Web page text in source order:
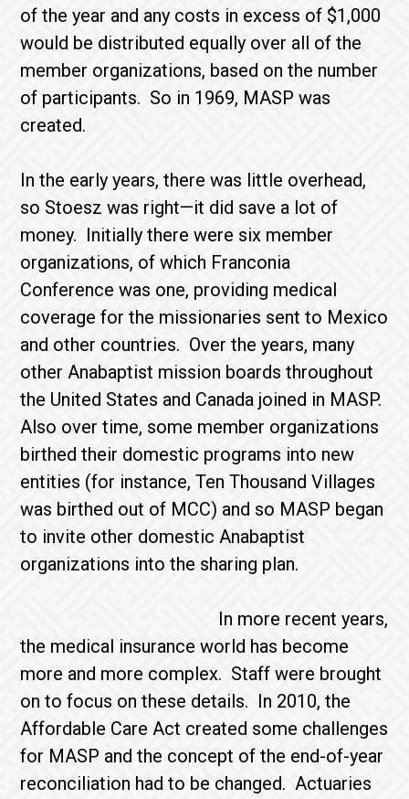
of the year and any costs in excess of $1,000
would be distributed equally over all of the
member organizations, based on the number
of participants. So in 1969, MASP was
created.
In the early years, there was little overhead,
so Stoesz was right—it did save a lot of
money. Initially there were six member
organizations, of which Franconia
Conference was one, providing medical
coverage for the missionaries sent to Mexico
and other countries. Over the years, many
other Anabaptist mission boards throughout
the United States and Canada joined in MASP.
Also over time, some member organizations
birthed their domestic programs into new
entities (for instance, Ten Thousand Villages
was birthed out of MCC) and so MASP began
to invite other domestic Anabaptist
organizations into the sharing plan.
In more recent years,
the medical insurance world has become
more and more complex. Staff were brought
on to focus on these details. In 2010, the
Affordable Care Act created some challenges
for MASP and the concept of the end-of-year
reconciliation had to be changed. Actuaries